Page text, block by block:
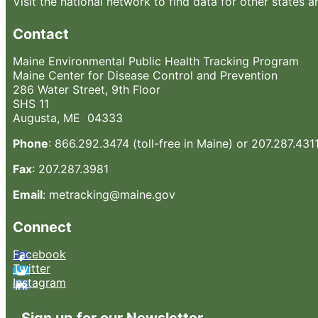
Contact
Maine Environmental Public Health Tracking Program
Maine Center for Disease Control and Prevention
286 Water Street, 9th Floor
SHS 11
Augusta, ME 04333
Phone: 866.292.3474 (toll-free in Maine) or 207.287.4311
Fax: 207.287.3981
Email: metracking@maine.gov
Connect
Facebook
Twitter
Instagram